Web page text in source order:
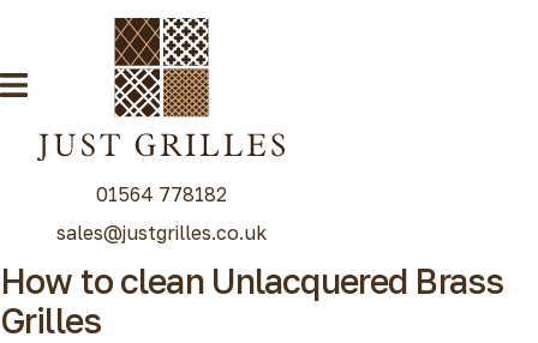
01564 778182
sales@justgrilles.co.uk
Our Grille Range
Decorative Grilles
How to clean Unlacquered Brass
Grilles